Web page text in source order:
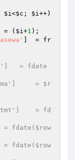
$i<$c ; $i++)
( $i+1 );
]  = fr
= fdate
= $r